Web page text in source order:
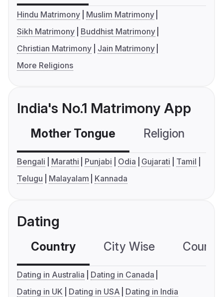
Hindu Matrimony
Muslim Matrimony
Sikh Matrimony
Buddhist Matrimony
Christian Matrimony
Jain Matrimony
More Religions
India's No.1 Matrimony App
Mother Tongue Religion
Bengali Marathi Punjabi Odia Gujarati
Tamil
Telugu
Malayalam Kannada
Dating
Country City Wise
Dating in Australia
Dating in Canada
Dating in UK
Dating in USA Dating in India